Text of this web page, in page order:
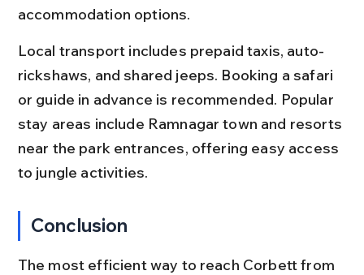
accommodation options.
Local transport includes prepaid taxis, auto-
rickshaws, and shared jeeps. Booking a safari
or guide in advance is recommended. Popular
stay areas include Ramnagar town and resorts
near the park entrances, offering easy access
to jungle activities.
Conclusion
The most efficient way to reach Corbett from